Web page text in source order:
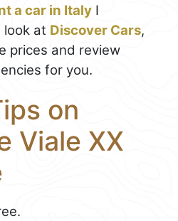
a car in Italy I
look at Discover Cars,
prices and review
for you.
on
Viale XX